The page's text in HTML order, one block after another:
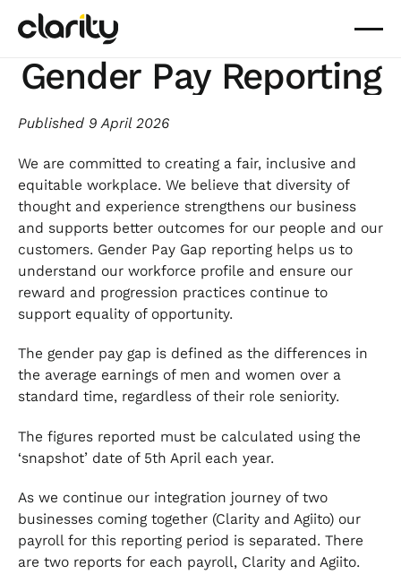
Gender Pay Reporting
Published 9 April 2026
We are committed to creating a fair, inclusive and
equitable workplace. We believe that diversity of
thought and experience strengthens our business
and supports better outcomes for our people and our
customers. Gender Pay Gap reporting helps us to
understand our workforce profile and ensure our
reward and progression practices continue to
support equality of opportunity.
The gender pay gap is defined as the differences in
the average earnings of men and women over a
standard time, regardless of their role seniority.
The figures reported must be calculated using the
‘snapshot’ date of 5th April each year.
As we continue our integration journey of two
businesses coming together (Clarity and Agiito) our
payroll for this reporting period is separated. There
are two reports for each payroll, Clarity and Agiito.